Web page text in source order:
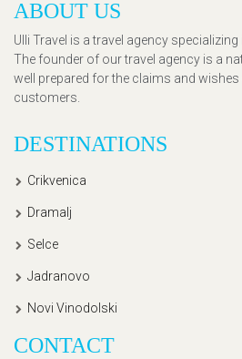
ABOUT US
Ulli Travel is a travel agency
The founder of our travel agency is a
well prepared for the claims and
customers.
DESTINATIONS
Crikvenica
Dramalj
Selce
Jadranovo
Novi Vinodolski
CONTACT